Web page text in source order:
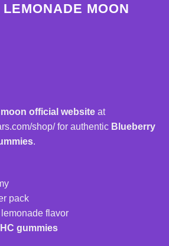
MOON
moon official website at
shop/ for authentic Blueberry
.
pack
flavor
gummies